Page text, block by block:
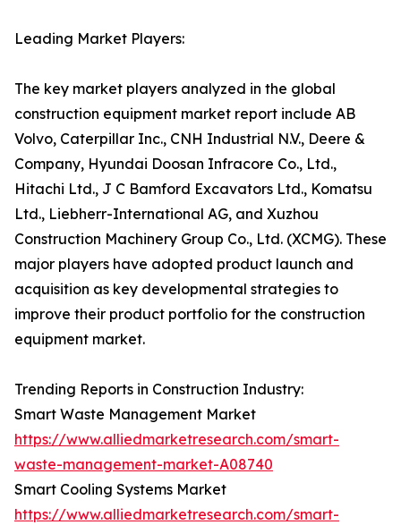
Leading Market Players:
The key market players analyzed in the global
construction equipment market report include AB
Volvo, Caterpillar Inc., CNH Industrial N.V., Deere &
Company, Hyundai Doosan Infracore Co., Ltd.,
Hitachi Ltd., J C Bamford Excavators Ltd., Komatsu
Ltd., Liebherr-International AG, and Xuzhou
Construction Machinery Group Co., Ltd. (XCMG). These
major players have adopted product launch and
acquisition as key developmental strategies to
improve their product portfolio for the construction
equipment market.
Trending Reports in Construction Industry:
Smart Waste Management Market
https://www.alliedmarketresearch.com/smart-
waste-management-market-A08740
Smart Cooling Systems Market
https://www.alliedmarketresearch.com/smart-